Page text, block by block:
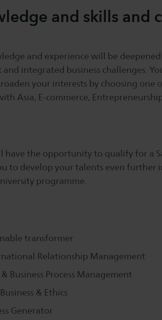
and skills and
and experience will be deepened
integrated business challenges.
your interests by choosing one
Asia, E-commerce,
have the opportunity to qualify for a
to develop your talents even further
programme.
transformer
Relationship Management
Business Process Management
& Ethics
Generator